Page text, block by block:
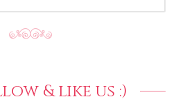
& like us :)